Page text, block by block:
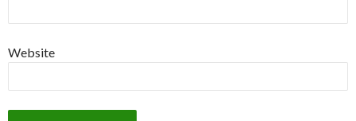
Website